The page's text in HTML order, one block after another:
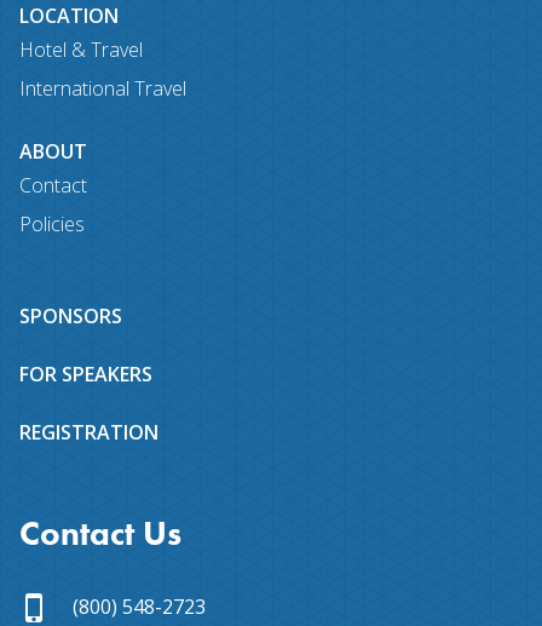
LOCATION
Hotel & Travel
International Travel
ABOUT
Contact
Policies
SPONSORS
FOR SPEAKERS
REGISTRATION
Contact Us
(800) 548-2723